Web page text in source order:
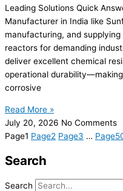
Leading Solutions Quick
Manufacturer in India like
manufacturing, and
reactors for demanding
deliver excellent chemical
operational
corrosive
Read More »
July 20, 2026 No Comments
Page1 Page2 Page3 … Page
Search
Search